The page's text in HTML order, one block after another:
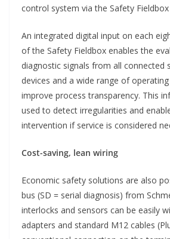
control system via the Safety Fieldbox
An integrated digital input on each
of the Safety Fieldbox enables the
diagnostic signals from all connected
devices and a wide range of
improve process transparency. This
used to detect irregularities and
intervention if service is considered
Cost-saving, lean wiring
Economic safety solutions are also
bus (SD = serial diagnosis) from
interlocks and sensors can be easily
adapters and standard M12 cables